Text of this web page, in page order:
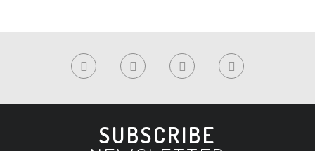
SUBSCRIBE